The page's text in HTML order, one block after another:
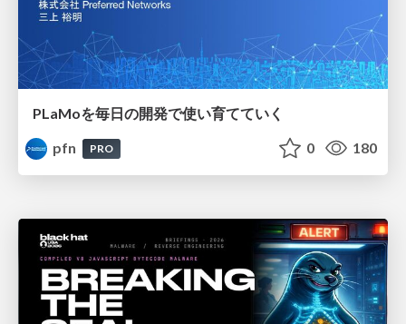
PLaMoを毎日の開発で使い育てていく
pfn
PRO 0 180